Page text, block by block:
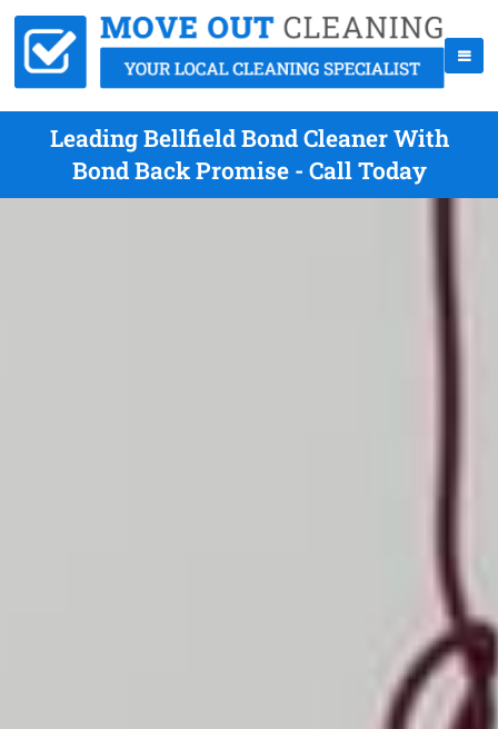
Leading Bellfield Bond Cleaner With
Bond Back Promise - Call Today